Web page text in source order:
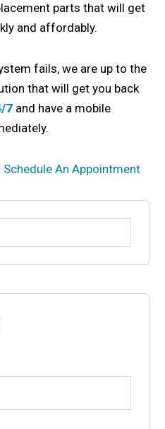
parts that will get
and affordably.
fails, we are up to the
that will get you back
7 and have a mobile
Schedule An Appointment